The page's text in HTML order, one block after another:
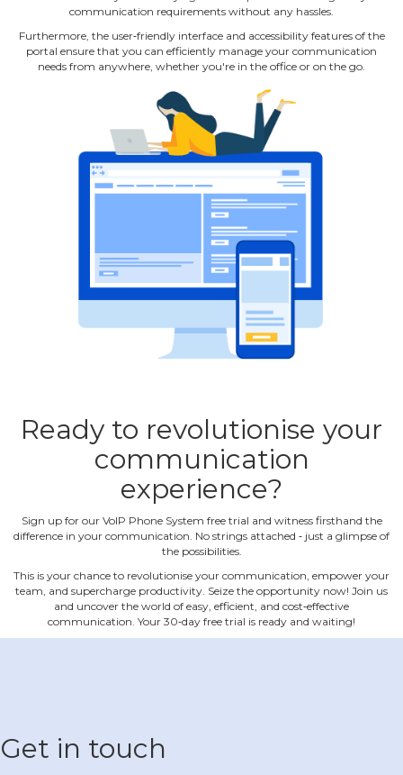
communication requirements without any hassles.
Furthermore, the user‐friendly interface and accessibility features of the
portal ensure that you can efficiently manage your communication
needs from anywhere, whether you're in the office or on the go.
Ready to revolutionise your
communication
experience?
Sign up for our VoIP Phone System free trial and witness firsthand the
difference in your communication. No strings attached ‐ just a glimpse of
the possibilities.
This is your chance to revolutionise your communication, empower your
team, and supercharge productivity. Seize the opportunity now! Join us
and uncover the world of easy, efficient, and cost‐effective
communication. Your 30‐day free trial is ready and waiting!
Get in touch